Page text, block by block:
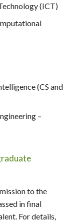
(ICT)
(CS and
–
to the
in final
For details,